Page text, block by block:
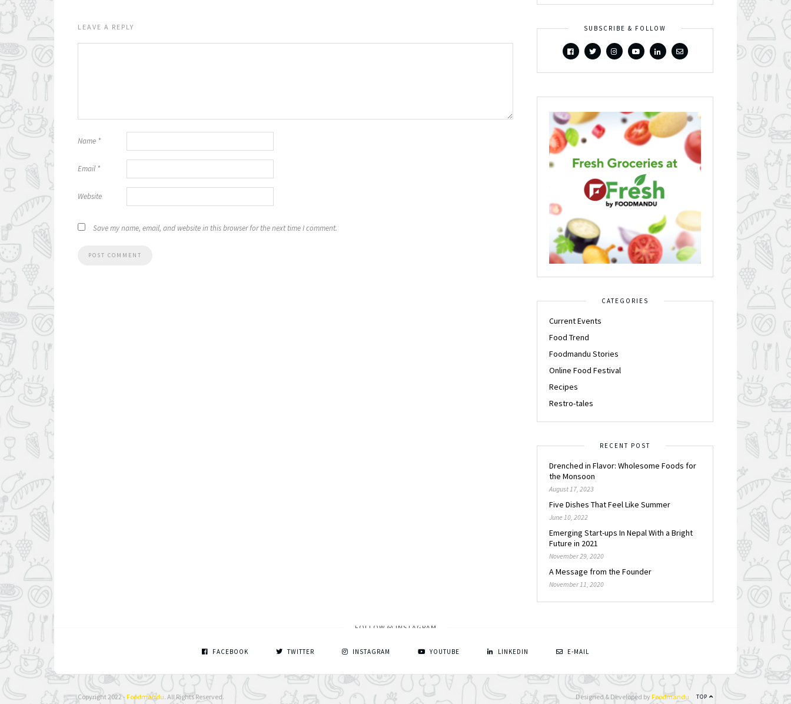
LEAVE A REPLY
Name *
Email *
Website
Save my name, email, and website in this browser for the next time I comment.
SUBSCRIBE & FOLLOW
CATEGORIES
Current Events
Food Trend
Foodmandu Stories
Online Food Festival
Recipes
Restro-tales
RECENT POST
Drenched in Flavor: Wholesome Foods for
the Monsoon
August 17, 2023
Five Dishes That Feel Like Summer
June 10, 2022
Emerging Start-ups In Nepal With a Bright
Future in 2021
November 29, 2020
A Message from the Founder
November 11, 2020
FOLLOW @ INSTAGRAM
FACEBOOK TWITTER INSTAGRAM YOUTUBE LINKEDIN E-MAIL
Copyright 2022 - Foodmandu. All Rights Reserved. TOP
Designed & Developed by Foodmandu